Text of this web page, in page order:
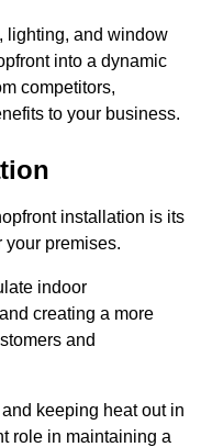
lighting, and window
into a dynamic
competitors,
to your business.
installation is its
your premises.
indoor
creating a more
and
keeping heat out in
role in maintaining a